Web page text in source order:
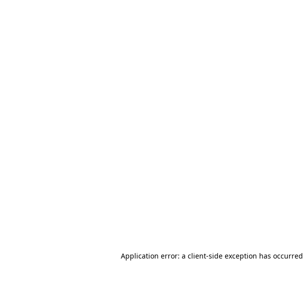
Application error: a client-side exception has occurred